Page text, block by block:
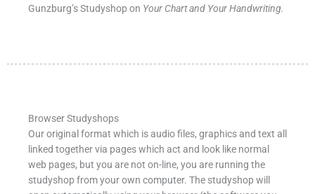
Gunzburg’s Studyshop on Your Chart and Your Handwriting.
Browser Studyshops
Our original format which is audio files, graphics and text all
linked together via pages which act and look like normal
web pages, but you are not on-line, you are running the
studyshop from your own computer. The studyshop will